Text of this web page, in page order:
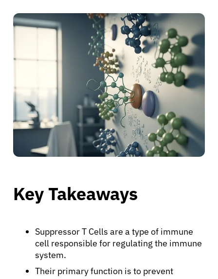
Key Takeaways
Suppressor T Cells are a type of immune
cell responsible for regulating the immune
system.
Their primary function is to prevent